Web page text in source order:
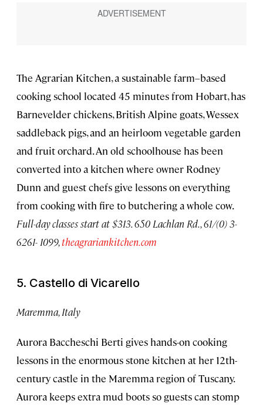
The Agrarian Kitchen, a sustainable farm–based
cooking school located 45 minutes from Hobart, has
Barnevelder chickens, British Alpine goats, Wessex
saddleback pigs, and an heirloom vegetable garden
and fruit orchard. An old schoolhouse has been
converted into a kitchen where owner Rodney
Dunn and guest chefs give lessons on everything
from cooking with fire to butchering a whole cow.
Full-day classes start at $313. 650 Lachlan Rd., 61/(0) 3-
6261- 1099,theagrariankitchen.com
5. Castello di Vicarello
Maremma, Italy
Aurora Baccheschi Berti gives hands-on cooking
lessons in the enormous stone kitchen at her 12th-
century castle in the Maremma region of Tuscany.
Aurora keeps extra mud boots so guests can stomp